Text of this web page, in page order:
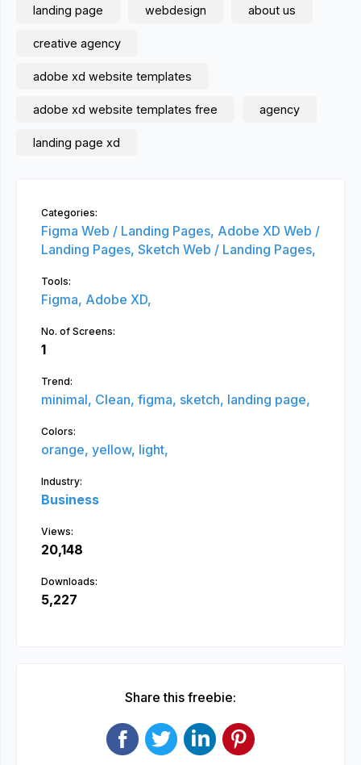
landing page webdesign about us
creative agency
adobe xd website templates
adobe xd website templates free agency
landing page xd
Categories:
Figma Web / Landing Pages, Adobe XD Web /
Landing Pages, Sketch Web / Landing Pages,
Tools:
Figma, Adobe XD,
No. of Screens:
1
Trend:
minimal, Clean, figma, sketch, landing page,
Colors:
orange, yellow, light,
Industry:
Business
Views:
20,148
Downloads:
5,227
Share this freebie: